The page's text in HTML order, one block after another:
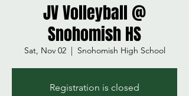
JV Volleyball @
Snohomish HS
Sat, Nov 02
  |
Snohomish High School
Registration is closed